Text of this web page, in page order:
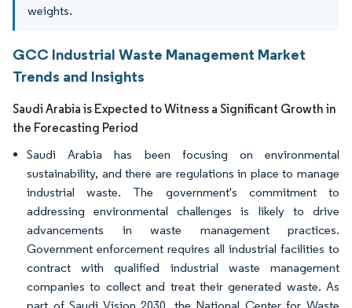
weights.
GCC Industrial Waste Management Market
Trends and Insights
Saudi Arabia is Expected to Witness a Significant Growth in
the Forecasting Period
Saudi Arabia has been focusing on environmental
sustainability, and there are regulations in place to manage
industrial waste. The government's commitment to
addressing environmental challenges is likely to drive
advancements in waste management practices.
Government enforcement requires all industrial facilities to
contract with qualified industrial waste management
companies to collect and treat their generated waste. As